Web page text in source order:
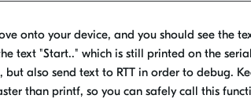
onto your device, and you should see the
text "Start.." which is still printed on the
also send text to RTT in order to debug.
than printf, so you can safely call this